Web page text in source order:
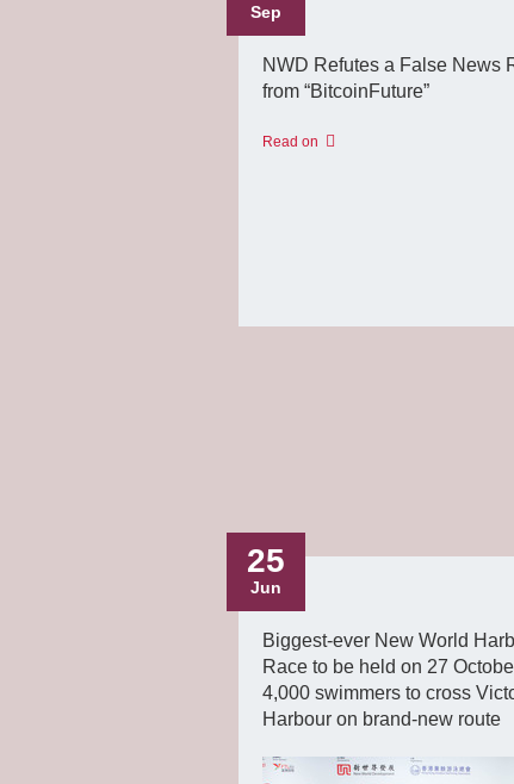
Sep
NWD Refutes a False News
from “BitcoinFuture”
Read on
25
Jun
Biggest-ever New World
Race to be held on 27
4,000 swimmers to cross
Harbour on brand-new route